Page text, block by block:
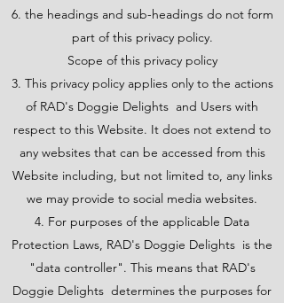
the headings and sub-headings do not form
part of this privacy policy.
Scope of this privacy policy
3. This privacy policy applies only to the actions
of RAD's Doggie Delights and Users with
respect to this Website. It does not extend to
any websites that can be accessed from this
Website including, but not limited to, any links
we may provide to social media websites.
4. For purposes of the applicable Data
Protection Laws, RAD's Doggie Delights is the
"data controller". This means that RAD's
Doggie Delights determines the purposes for